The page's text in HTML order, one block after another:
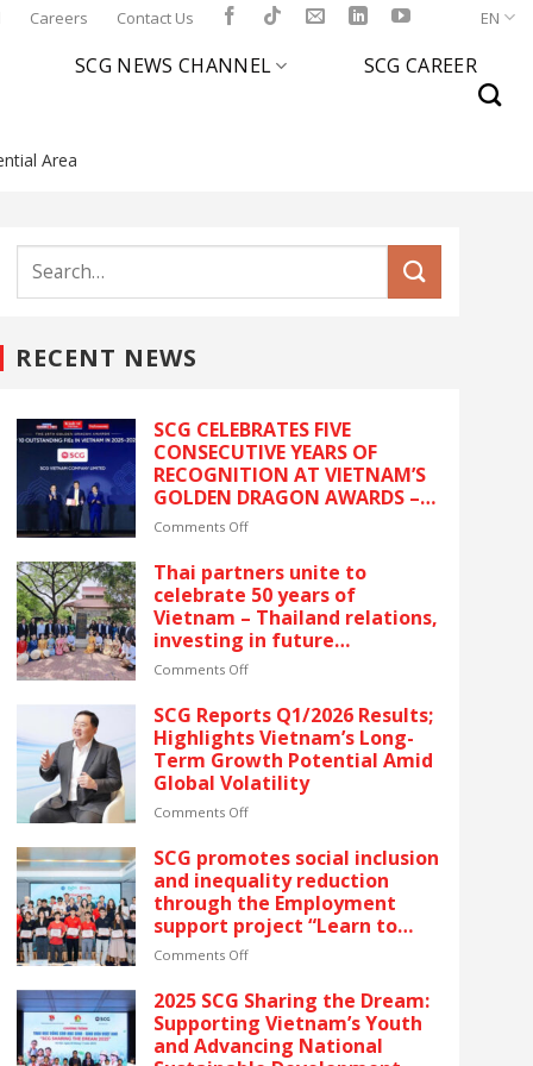
Careers Contact Us EN
SCG NEWS CHANNEL SCG CAREER
Area
RECENT NEWS
SCG CELEBRATES FIVE
CONSECUTIVE YEARS OF
RECOGNITION AT VIETNAM’S
GOLDEN DRAGON AWARDS –
The latest recognition
to ESG and sustainable
growth in Vietnam.
Comments Offon
CELEBRATES
FIVE
CONSECUTIVE
YEARS
OF
RECOGNITION
VIETNAM’S
GOLDEN
DRAGON
AWARDS
–
The
recognition
reflects
SCG’s
commitment
to
ESG
sustainable
growth
in
Vietnam.
Thai partners unite to
celebrate 50 years of
Vietnam – Thailand relations,
investing in future
generations by launching the
Comments Offon
partners
unite
to
celebrate
50
years
Vietnam
–
Thailand
relations,
investing
in
generations
by
launching
the
SCG Reports Q1/2026 Results;
Highlights Vietnam’s Long-
Term Growth Potential Amid
Global Volatility
Comments Offon
Reports
Q1/2026
Results;
Highlights
Vietnam’s
Long-
Growth
Potential
Amid
Global
SCG promotes social inclusion
and inequality reduction
through the Employment
support project “Learn to
Earn” for people with
Comments Offon
promotes
social
inclusion
and
2025 SCG Sharing the Dream:
Supporting Vietnam’s Youth
and Advancing National